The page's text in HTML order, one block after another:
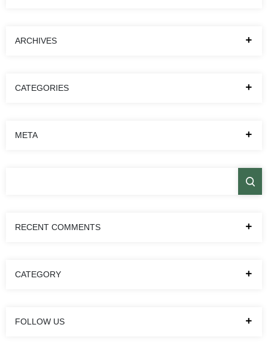
ARCHIVES
CATEGORIES
META
RECENT COMMENTS
CATEGORY
FOLLOW US